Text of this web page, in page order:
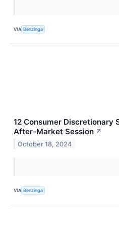
VIA Benzinga
12 Consumer Discretionary
After-Market Session ↗
October 18, 2024
VIA Benzinga